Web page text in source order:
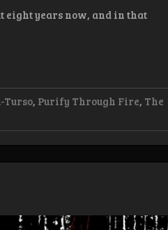
eight years now, and in that
Turso, Purify Through Fire, The